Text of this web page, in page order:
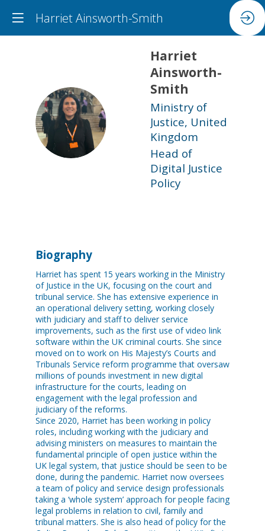
Harriet Ainsworth-Smith
HA
Harriet
Ainsworth-
Smith
Ministry of
Justice, United
Kingdom
Head of
Digital Justice
Policy
Biography
Harriet has spent 15 years working in the Ministry
of Justice in the UK, focusing on the court and
tribunal service. She has extensive experience in
an operational delivery setting, working closely
with judiciary and staff to deliver service
improvements, such as the first use of video link
software within the UK criminal courts. She since
moved on to work on His Majesty’s Courts and
Tribunals Service reform programme that oversaw
millions of pounds investment in new digital
infrastructure for the courts, leading on
engagement with the legal profession and
judiciary of the reforms.
Since 2020, Harriet has been working in policy
roles, including working with the judiciary and
advising ministers on measures to maintain the
fundamental principle of open justice within the
UK legal system, that justice should be seen to be
done, during the pandemic. Harriet now oversees
a team of policy and service design professionals
taking a ‘whole system’ approach for people facing
legal problems in relation to civil, family and
tribunal matters. She is also head of policy for the